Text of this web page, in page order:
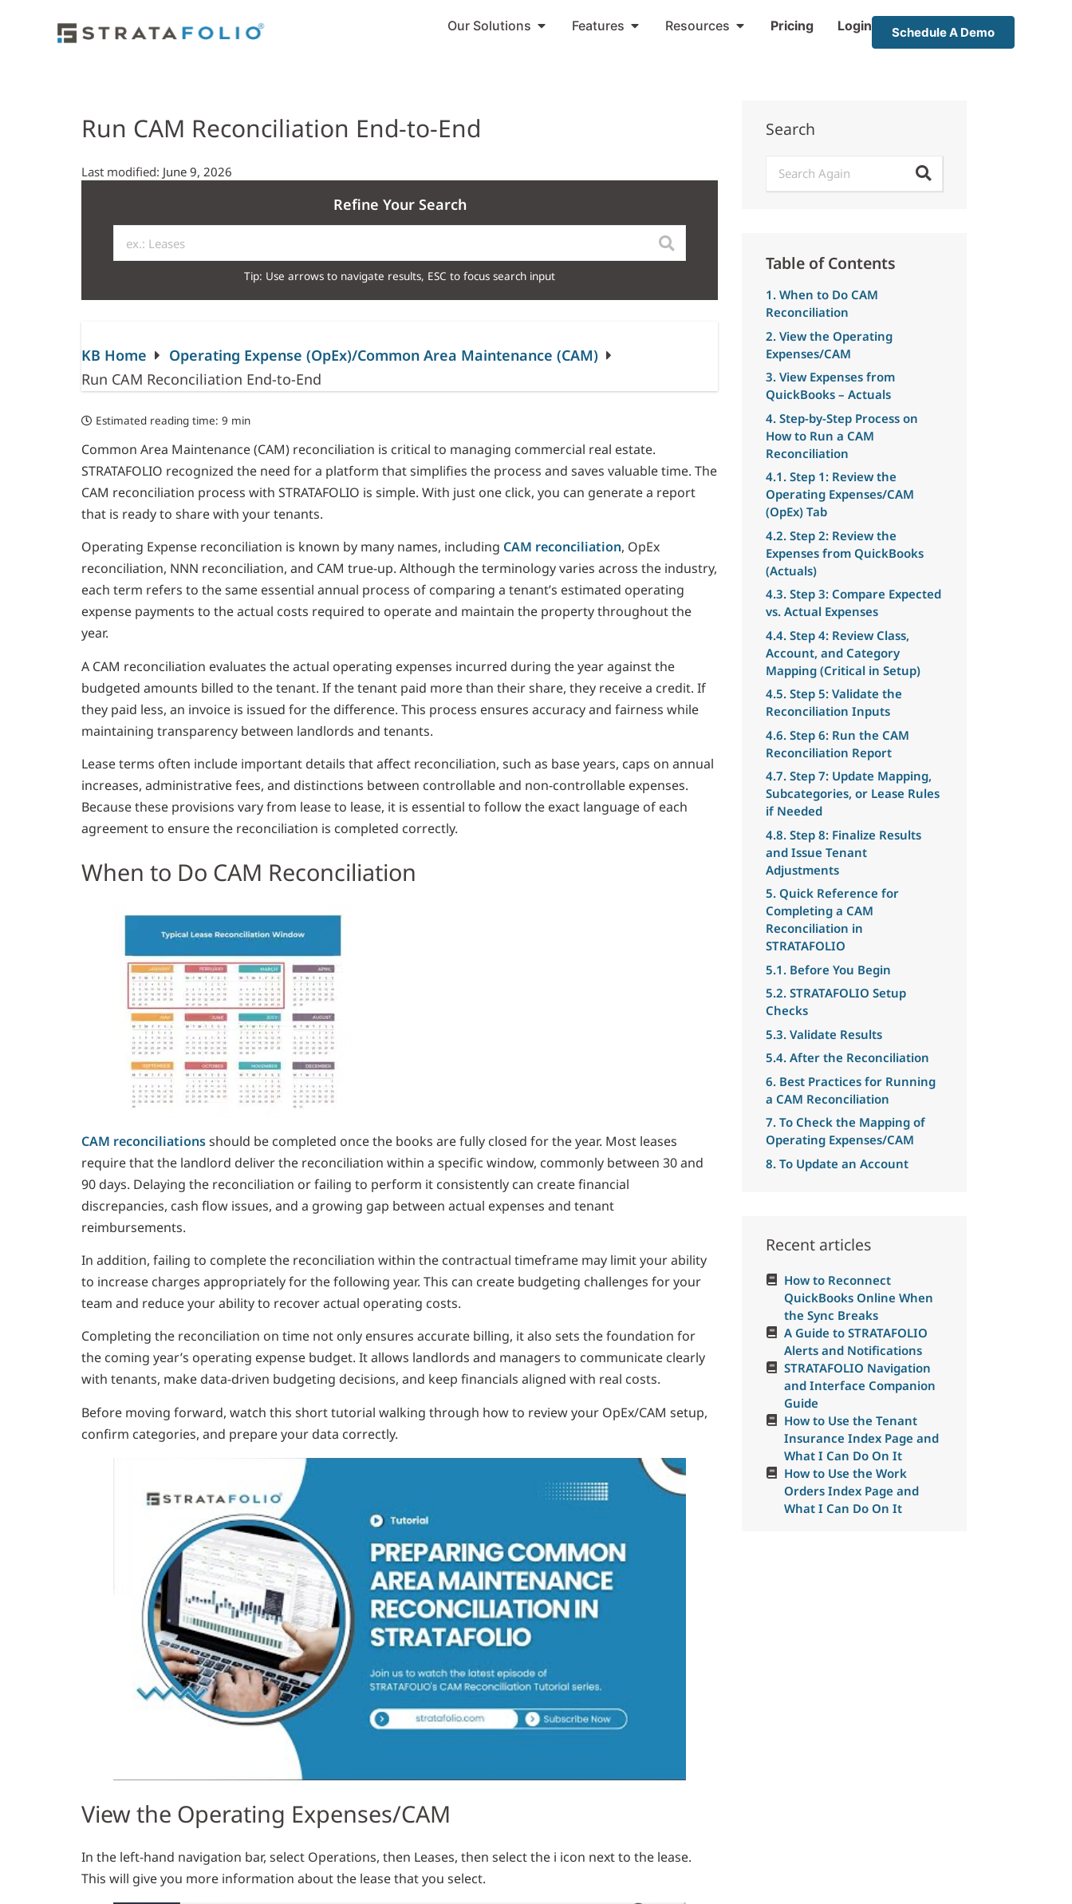
Our Solutions Features Resources Pricing Login Schedule A Demo
Run CAM Reconciliation End-to-End
Last modified: June 9, 2026
Refine Your Search
Tip: Use arrows to navigate results, ESC to focus search input
KB Home
Operating Expense (OpEx)/Common Area Maintenance (CAM)
Run CAM Reconciliation End-to-End
Estimated reading time: 9 min
Common Area Maintenance (CAM) reconciliation is critical to managing commercial real estate.
STRATAFOLIO recognized the need for a platform that simplifies the process and saves valuable time. The
CAM reconciliation process with STRATAFOLIO is simple. With just one click, you can generate a report
that is ready to share with your tenants.
Operating Expense reconciliation is known by many names, including CAM reconciliation, OpEx
reconciliation, NNN reconciliation, and CAM true-up. Although the terminology varies across the industry,
each term refers to the same essential annual process of comparing a tenant’s estimated operating
expense payments to the actual costs required to operate and maintain the property throughout the
year.
A CAM reconciliation evaluates the actual operating expenses incurred during the year against the
budgeted amounts billed to the tenant. If the tenant paid more than their share, they receive a credit. If
they paid less, an invoice is issued for the difference. This process ensures accuracy and fairness while
maintaining transparency between landlords and tenants.
Lease terms often include important details that affect reconciliation, such as base years, caps on annual
increases, administrative fees, and distinctions between controllable and non-controllable expenses.
Because these provisions vary from lease to lease, it is essential to follow the exact language of each
agreement to ensure the reconciliation is completed correctly.
When to Do CAM Reconciliation
CAM reconciliationsshould be completed once the books are fully closed for the year. Most leases
require that the landlord deliver the reconciliation within a specific window, commonly between 30 and
90 days. Delaying the reconciliation or failing to perform it consistently can create financial
discrepancies, cash flow issues, and a growing gap between actual expenses and tenant
reimbursements.
In addition, failing to complete the reconciliation within the contractual timeframe may limit your ability
to increase charges appropriately for the following year. This can create budgeting challenges for your
team and reduce your ability to recover actual operating costs.
Completing the reconciliation on time not only ensures accurate billing, it also sets the foundation for
the coming year’s operating expense budget. It allows landlords and managers to communicate clearly
with tenants, make data-driven budgeting decisions, and keep financials aligned with real costs.
Before moving forward, watch this short tutorial walking through how to review your OpEx/CAM setup,
confirm categories, and prepare your data correctly.
View the Operating Expenses/CAM
In the left-hand navigation bar, select Operations, then Leases, then select the i icon next to the lease.
This will give you more information about the lease that you select.
Search
Table of Contents
1. When to Do CAM
Reconciliation
2. View the Operating
Expenses/CAM
3. View Expenses from
QuickBooks – Actuals
4. Step-by-Step Process on
How to Run a CAM
Reconciliation
4.1. Step 1: Review the
Operating Expenses/CAM
(OpEx) Tab
4.2. Step 2: Review the
Expenses from QuickBooks
(Actuals)
4.3. Step 3: Compare Expected
vs. Actual Expenses
4.4. Step 4: Review Class,
Account, and Category
Mapping (Critical in Setup)
4.5. Step 5: Validate the
Reconciliation Inputs
4.6. Step 6: Run the CAM
Reconciliation Report
4.7. Step 7: Update Mapping,
Subcategories, or Lease Rules
if Needed
4.8. Step 8: Finalize Results
and Issue Tenant
Adjustments
5. Quick Reference for
Completing a CAM
Reconciliation in
STRATAFOLIO
5.1. Before You Begin
5.2. STRATAFOLIO Setup
Checks
5.3. Validate Results
5.4. After the Reconciliation
6. Best Practices for Running
a CAM Reconciliation
7. To Check the Mapping of
Operating Expenses/CAM
8. To Update an Account
Recent articles
How to Reconnect
QuickBooks Online When
the Sync Breaks
A Guide to STRATAFOLIO
Alerts and Notifications
STRATAFOLIO Navigation
and Interface Companion
Guide
How to Use the Tenant
Insurance Index Page and
What I Can Do On It
How to Use the Work
Orders Index Page and
What I Can Do On It